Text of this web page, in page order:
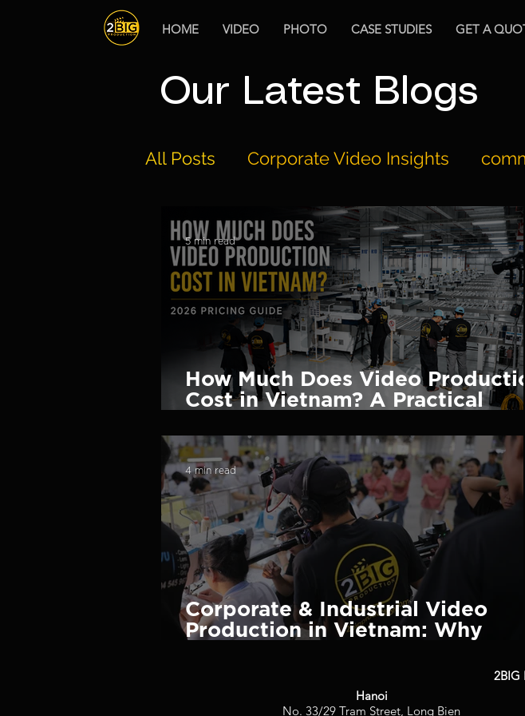
HOME VIDEO PHOTO CASE STUDIES GET A
Our Latest Blogs
All Posts Corporate Video Insights
Drone Regulations 2BIG's Milestones
The Best Video Production Video
Documentary Production
Hospitality
How Much Does Video
Cost in Vietnam? A Practical
5 min read
Corporate & Industrial Video
Production in Vietnam: Why
4 min read
2BIG
Hanoi
No. 33/29 Tram Street, Long Bien